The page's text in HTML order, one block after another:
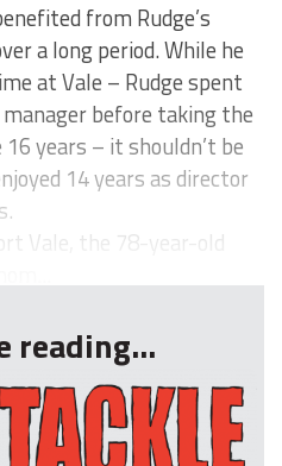
from Rudge’s
a long period. While he
at Vale – Rudge spent
before taking the
years – it shouldn’t be
14 years as director
Vale, the 78-year-old
reading...